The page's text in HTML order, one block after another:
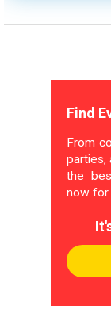
Find
From
parties,
the
now for